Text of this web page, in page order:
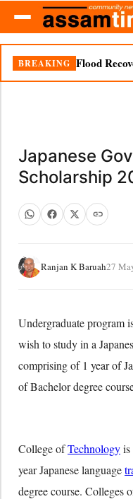
BREAKING
Japanese
Scholarship
Ranjan K Baruah27
Undergraduate program
wish to study in a
comprising of 1 year of
of Bachelor degree
College ofTechnologyis
year Japanese language
degree course. Colleges